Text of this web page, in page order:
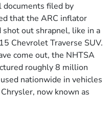
documents filed by
that the ARC inflator
shot out shrapnel, like in a
Chevrolet Traverse SUV.
come out, the NHTSA
roughly 8 million
nationwide in vehicles
now known as